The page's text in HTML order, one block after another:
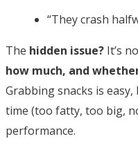
“They crash
The hidden issue? It’s
how much, and
Grabbing snacks is
time (too fatty, too big,
performance.